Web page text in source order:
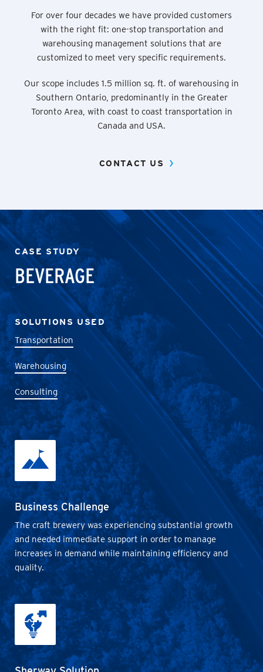
For over four decades we have provided customers
with the right fit: one-stop transportation and
warehousing management solutions that are
customized to meet very specific requirements.
Our scope includes 1.5 million sq. ft. of warehousing in
Southern Ontario, predominantly in the Greater
Toronto Area, with coast to coast transportation in
Canada and USA.
CONTACT US
CASE STUDY
BEVERAGE
SOLUTIONS USED
Transportation
Warehousing
Consulting
Business Challenge
The craft brewery was experiencing substantial growth
and needed immediate support in order to manage
increases in demand while maintaining efficiency and
quality.